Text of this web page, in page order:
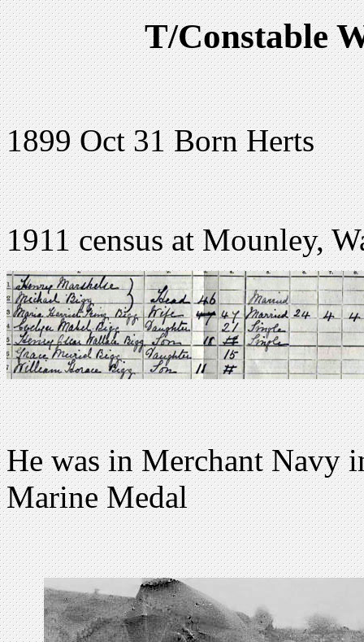
T/Constable
1899 Oct 31 Born Herts
1911 census at Mounley,
He was in Merchant Navy
Marine Medal